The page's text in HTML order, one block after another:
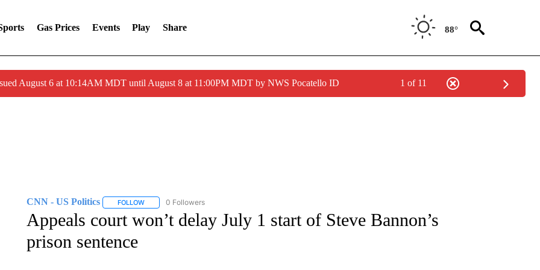
Gas Prices Events Play Share 88°
August 6 at 10:14AM MDT until August 8 at 11:00PM MDT by NWS Pocatello ID 1 of 11
CNN - US Politics FOLLOWFOLLOW "CNN - US POLITICS" TO RECEIVE NOTIFICATIONS ABOUT NEW PAGES ON "CNN - US POLITICS".
0 Followers
Appeals court won’t delay July 1 start of Steve Bannon’s
prison sentence